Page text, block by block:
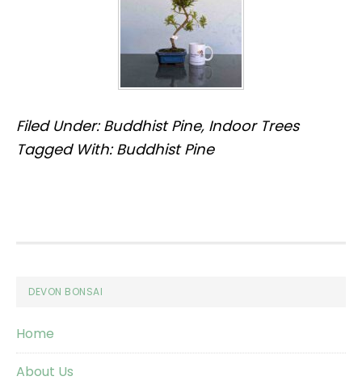
Filed Under: Buddhist Pine, Indoor Trees
Tagged With: Buddhist Pine
Footer
DEVON BONSAI
Home
About Us